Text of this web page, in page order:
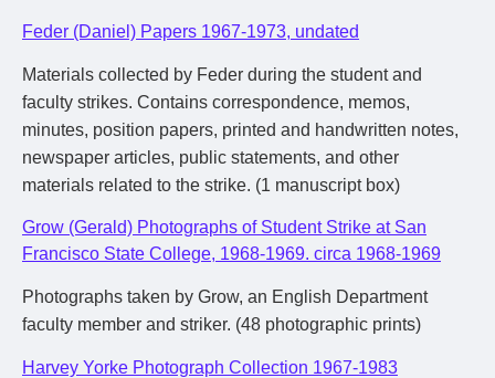
Feder (Daniel) Papers 1967-1973, undated
Materials collected by Feder during the student and
faculty strikes. Contains correspondence, memos,
minutes, position papers, printed and handwritten notes,
newspaper articles, public statements, and other
materials related to the strike. (1 manuscript box)
Grow (Gerald) Photographs of Student Strike at San
Francisco State College, 1968-1969. circa 1968-1969
Photographs taken by Grow, an English Department
faculty member and striker. (48 photographic prints)
Harvey Yorke Photograph Collection 1967-1983